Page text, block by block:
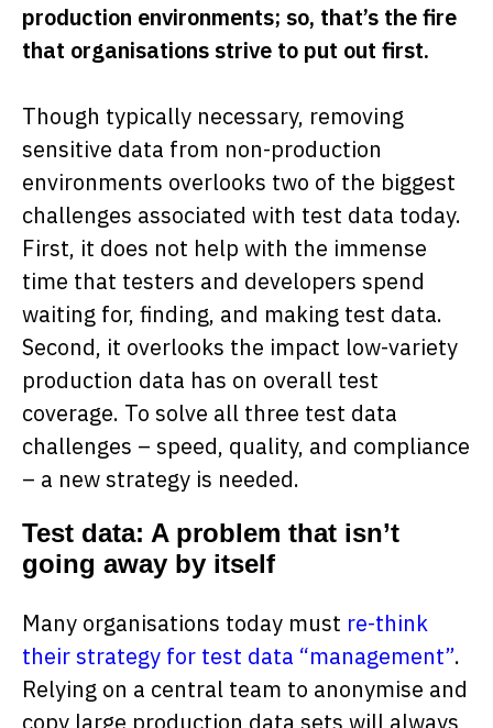
production environments; so, that’s the fire
that organisations strive to put out first.
Though typically necessary, removing
sensitive data from non-production
environments overlooks two of the biggest
challenges associated with test data today.
First, it does not help with the immense
time that testers and developers spend
waiting for, finding, and making test data.
Second, it overlooks the impact low-variety
production data has on overall test
coverage. To solve all three test data
challenges – speed, quality, and compliance
– a new strategy is needed.
Test data: A problem that isn’t
going away by itself
Many organisations today must re-think
their strategy for test data “management”.
Relying on a central team to anonymise and
copy large production data sets will always